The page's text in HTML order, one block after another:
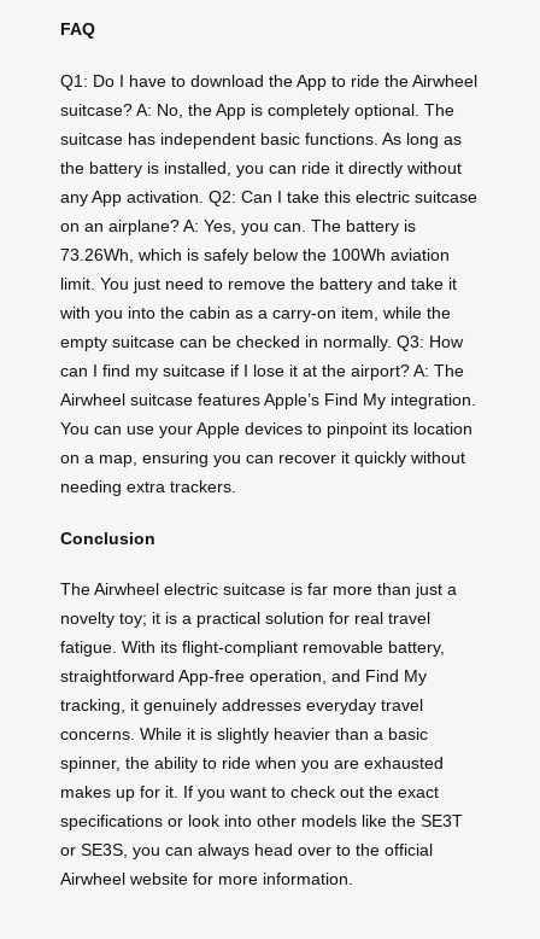
FAQ
Q1: Do I have to download the App to ride the Airwheel
suitcase? A: No, the App is completely optional. The
suitcase has independent basic functions. As long as
the battery is installed, you can ride it directly without
any App activation. Q2: Can I take this electric suitcase
on an airplane? A: Yes, you can. The battery is
73.26Wh, which is safely below the 100Wh aviation
limit. You just need to remove the battery and take it
with you into the cabin as a carry-on item, while the
empty suitcase can be checked in normally. Q3: How
can I find my suitcase if I lose it at the airport? A: The
Airwheel suitcase features Apple’s Find My integration.
You can use your Apple devices to pinpoint its location
on a map, ensuring you can recover it quickly without
needing extra trackers.
Conclusion
The Airwheel electric suitcase is far more than just a
novelty toy; it is a practical solution for real travel
fatigue. With its flight-compliant removable battery,
straightforward App-free operation, and Find My
tracking, it genuinely addresses everyday travel
concerns. While it is slightly heavier than a basic
spinner, the ability to ride when you are exhausted
makes up for it. If you want to check out the exact
specifications or look into other models like the SE3T
or SE3S, you can always head over to the official
Airwheel website for more information.